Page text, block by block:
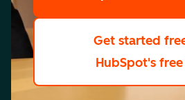
Get started
HubSpot's